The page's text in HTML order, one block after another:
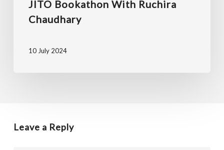
JITO Bookathon With Ruchira
Chaudhary
10 July 2024
Leave a Reply